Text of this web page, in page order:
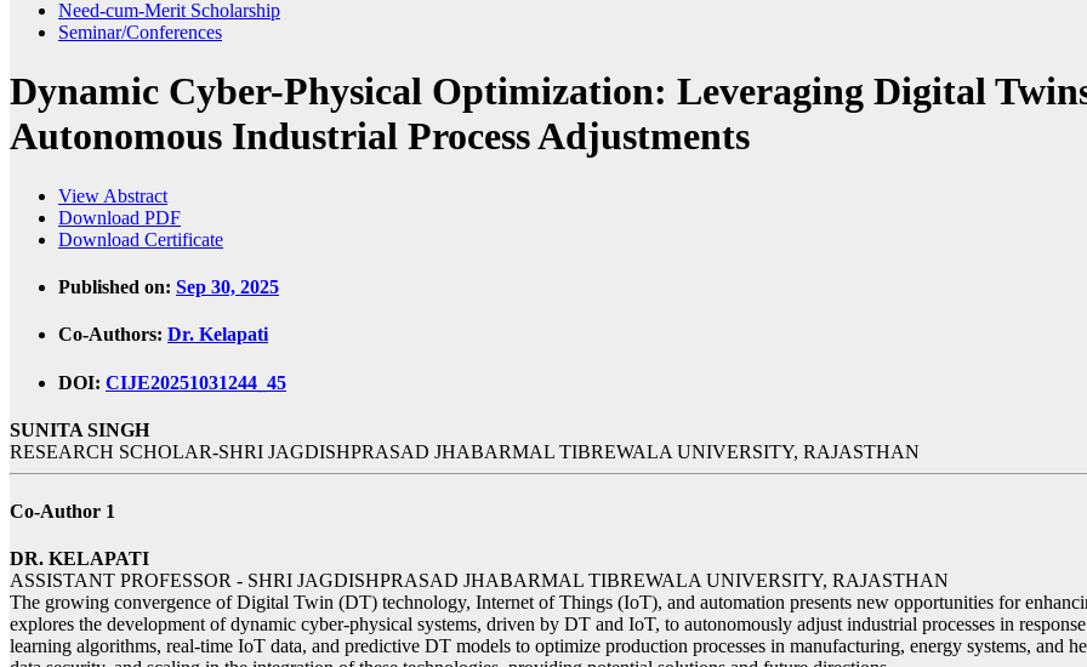
Need-cum-Merit Scholarship
Seminar/Conferences
Dynamic Cyber-Physical Optimization: Leveraging Digital
Autonomous Industrial Process Adjustments
View Abstract
Download PDF
Download Certificate
Published on: Sep 30, 2025
Co-Authors: Dr. Kelapati
DOI: CIJE20251031244_45
SUNITA SINGH
RESEARCH SCHOLAR-SHRI JAGDISHPRASAD JHABARMAL TIBREWALA UNIVERSITY, RAJASTHAN
Co-Author 1
DR. KELAPATI
ASSISTANT PROFESSOR - SHRI JAGDISHPRASAD JHABARMAL TIBREWALA UNIVERSITY, RAJASTHAN
The growing convergence of Digital Twin (DT) technology, Internet of Things (IoT), and automation presents new opportunities for
explores the development of dynamic cyber-physical systems, driven by DT and IoT, to autonomously adjust industrial processes in
learning algorithms, real-time IoT data, and predictive DT models to optimize production processes in manufacturing, energy systems, and